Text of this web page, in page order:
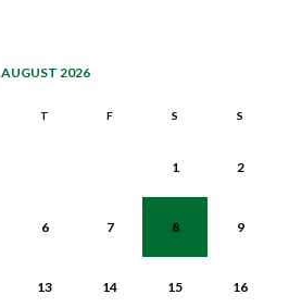
AUGUST 2026
T F S S
1 2
6 7 8 9
13 14 15 16